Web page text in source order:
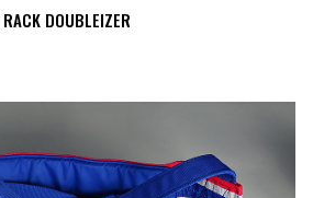
RACK DOUBLEIZER